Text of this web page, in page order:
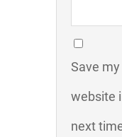
Save
website
next